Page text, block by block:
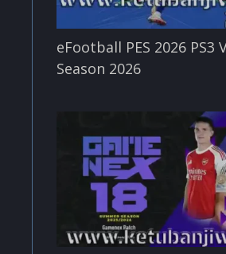
eFootball PES 2026 PS3
Season 2026